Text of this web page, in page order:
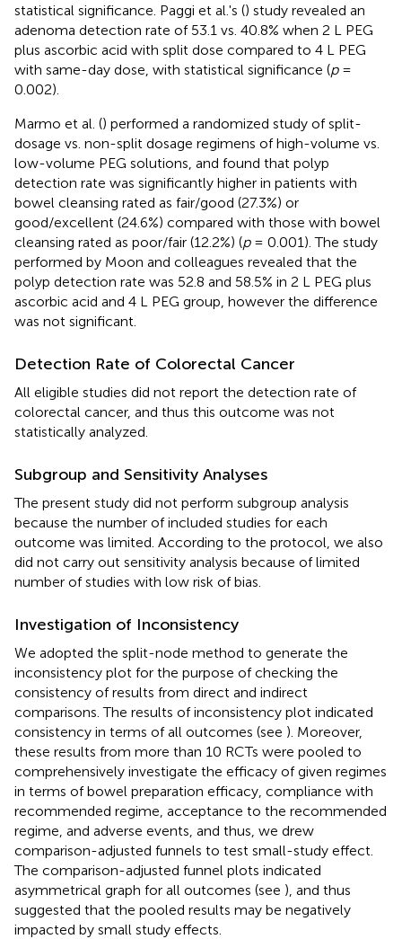
statistical significance. Paggi et al.'s () study revealed an
adenoma detection rate of 53.1 vs. 40.8% when 2 L PEG
plus ascorbic acid with split dose compared to 4 L PEG
with same-day dose, with statistical significance (p=
0.002).
Marmo et al. () performed a randomized study of split-
dosage vs. non-split dosage regimens of high-volume vs.
low-volume PEG solutions, and found that polyp
detection rate was significantly higher in patients with
bowel cleansing rated as fair/good (27.3%) or
good/excellent (24.6%) compared with those with bowel
cleansing rated as poor/fair (12.2%) (p= 0.001). The study
performed by Moon and colleagues revealed that the
polyp detection rate was 52.8 and 58.5% in 2 L PEG plus
ascorbic acid and 4 L PEG group, however the difference
was not significant.
Detection Rate of Colorectal Cancer
All eligible studies did not report the detection rate of
colorectal cancer, and thus this outcome was not
statistically analyzed.
Subgroup and Sensitivity Analyses
The present study did not perform subgroup analysis
because the number of included studies for each
outcome was limited. According to the protocol, we also
did not carry out sensitivity analysis because of limited
number of studies with low risk of bias.
Investigation of Inconsistency
We adopted the split-node method to generate the
inconsistency plot for the purpose of checking the
consistency of results from direct and indirect
comparisons. The results of inconsistency plot indicated
consistency in terms of all outcomes (see ). Moreover,
these results from more than 10 RCTs were pooled to
comprehensively investigate the efficacy of given regimes
in terms of bowel preparation efficacy, compliance with
recommended regime, acceptance to the recommended
regime, and adverse events, and thus, we drew
comparison-adjusted funnels to test small-study effect.
The comparison-adjusted funnel plots indicated
asymmetrical graph for all outcomes (see ), and thus
suggested that the pooled results may be negatively
impacted by small study effects.